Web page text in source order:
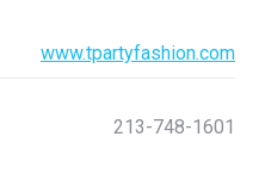
www.tpartyfashion.com
213-748-1601